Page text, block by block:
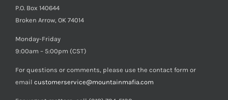
P.O. Box 140644
Broken Arrow, OK 74014
Monday-Friday
9:00am – 5:00pm (CST)
For questions or comments, please use the contact form or
email customerservice@mountainmafia.com